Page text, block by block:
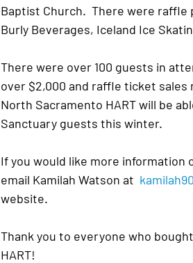
Baptist Church.  There were
Burly Beverages, Iceland Ice
There were over 100 guests in
over $2,000 and raffle ticket sales
North Sacramento HART will be
Sanctuary guests this winter.
If you would like more information
email Kamilah Watson at
website.
Thank you to everyone who
HART!